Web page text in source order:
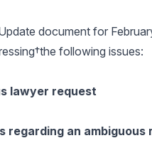
document for
following issues:
lawyer request
regarding an ambiguous